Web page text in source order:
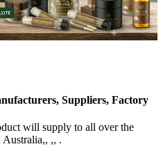
Suppliers, Factory
will supply to all over the
Australia,, ,, .